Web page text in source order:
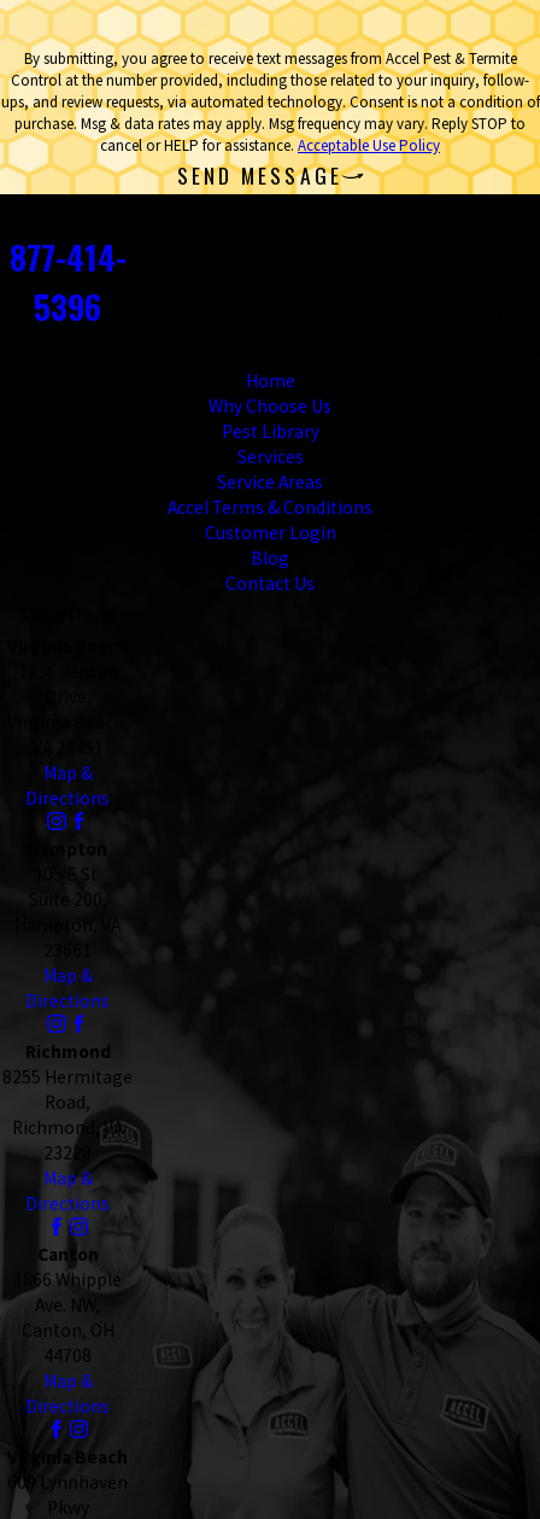
By submitting, you agree to receive text messages from Accel Pest & Termite
Control at the number provided, including those related to your inquiry, follow-
ups, and review requests, via automated technology. Consent is not a condition of
purchase. Msg & data rates may apply. Msg frequency may vary. Reply STOP to
cancel or HELP for assistance. Acceptable Use Policy
SEND MESSAGE
877-414-
5396
Home
Why Choose Us
Pest Library
Services
Service Areas
Accel Terms & Conditions
Customer Login
Blog
Contact Us
Map &
Directions
105 E St.
Suite 200,
Hampton, VA
Map &
Directions
Richmond
8255 Hermitage
Road,
Richmond, VA
23228
Map &
Directions
Canton
1866 Whipple
Ave. NW,
Canton, OH
44708
Map &
Directions
Virginia Beach
609 Lynnhaven
Pkwy